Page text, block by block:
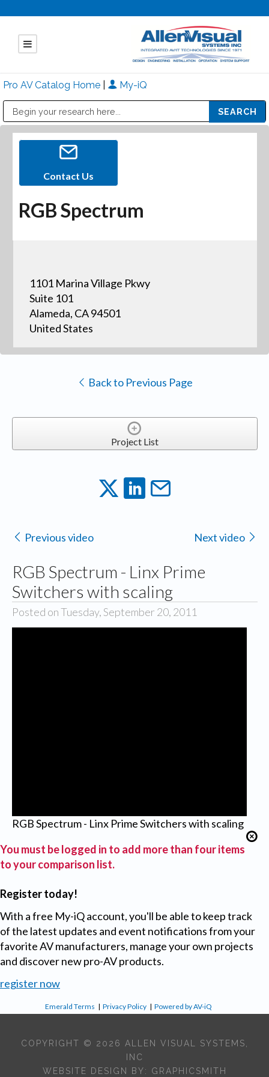
Pro AV Catalog Home My-iQ
Contact Us
RGB Spectrum
1101 Marina Village Pkwy
Suite 101
Alameda, CA 94501
United States
Back to Previous Page
Project List
Previous video Next video
RGB Spectrum - Linx Prime
Switchers with scaling
Posted on Tuesday, September 20, 2011
RGB Spectrum - Linx Prime Switchers with scaling
You must be logged in to add more than four items
to your comparison list.
Register today!
With a free My-iQ account, you'll be able to keep track
of the latest updates and event notifications from your
favorite AV manufacturers, manage your own projects
and discover new pro-AV products.
register now
Emerald Terms |Privacy Policy |Powered by AV-iQ
COPYRIGHT © 2026 ALLEN VISUAL SYSTEMS,
INC
WEBSITE DESIGN BY: GRAPHICSMITH